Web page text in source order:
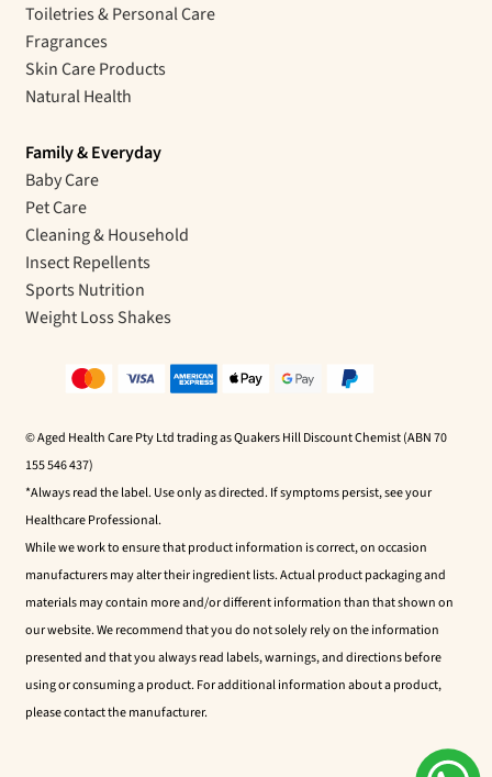
Toiletries & Personal Care
Fragrances
Skin Care Products
Natural Health
Family & Everyday
Baby Care
Pet Care
Cleaning & Household
Insect Repellents
Sports Nutrition
Weight Loss Shakes
© Aged Health Care Pty Ltd trading as Quakers Hill Discount Chemist (ABN 70
155 546 437)
*Always read the label. Use only as directed. If symptoms persist, see your
Healthcare Professional.
While we work to ensure that product information is correct, on occasion
manufacturers may alter their ingredient lists. Actual product packaging and
materials may contain more and/or different information than that shown on
our website. We recommend that you do not solely rely on the information
presented and that you always read labels, warnings, and directions before
using or consuming a product. For additional information about a product,
please contact the manufacturer.